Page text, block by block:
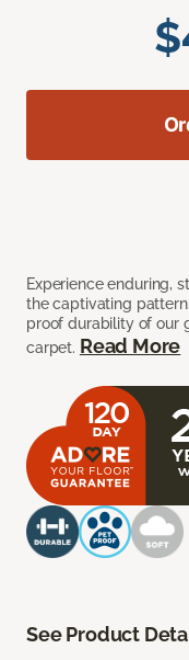
Experience enduring,
the captivating
proof durability of our
carpet. Read More
See Product